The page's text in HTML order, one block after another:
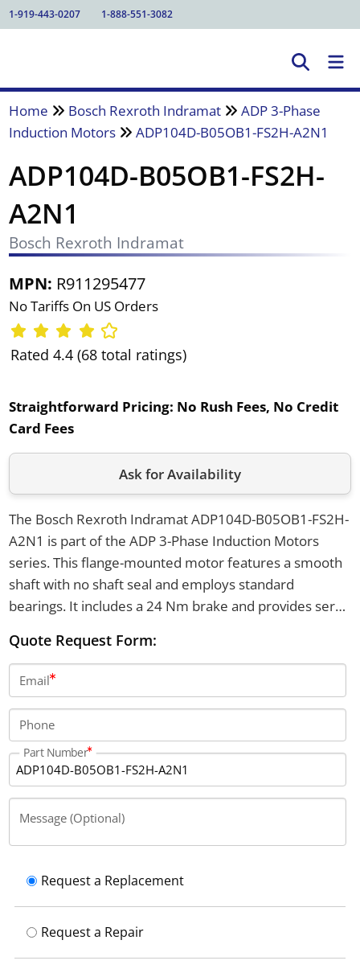
1-919-443-0207 1-888-551-3082
Home Bosch Rexroth Indramat
ADP 3-Phase
Induction Motors
ADP104D-B05OB1-FS2H-A2N1
ADP104D-B05OB1-FS2H-
A2N1
Bosch Rexroth Indramat
MPN: R911295477
No Tariffs On US Orders
Rated 4.4 (68 total ratings)
Straightforward Pricing: No Rush Fees, No Credit
Card Fees
Ask for Availability
The Bosch Rexroth Indramat ADP104D-B05OB1-FS2H-
A2N1 is part of the ADP 3-Phase Induction Motors
series. This flange-mounted motor features a smooth
shaft with no shaft seal and employs standard
bearings. It includes a 24 Nm brake and provides servo
Quote Request Form:
Email
Phone
Part Number
Message (Optional)
Request a Replacement
Request a Repair